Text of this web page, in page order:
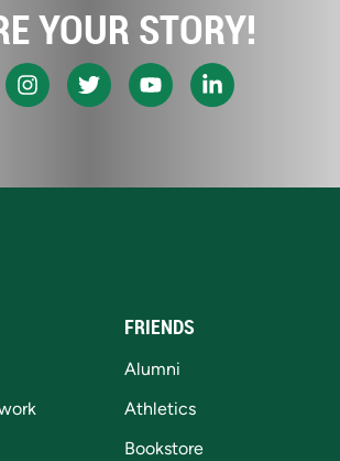
YOUR STORY!
FRIENDS
Alumni
Athletics
Bookstore